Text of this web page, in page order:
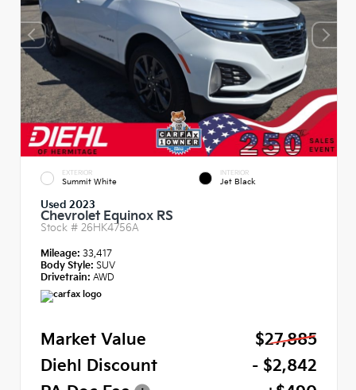
EXTERIOR
Summit White
INTERIOR
Jet Black
Used 2023
Chevrolet Equinox RS
Stock # 26HK4756A
Mileage: 33,417
Body Style: SUV
Drivetrain: AWD
Market Value
$27,885
Diehl Discount
- $2,842